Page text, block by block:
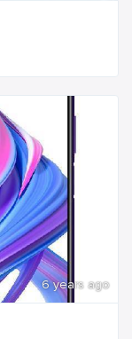
6 years ago